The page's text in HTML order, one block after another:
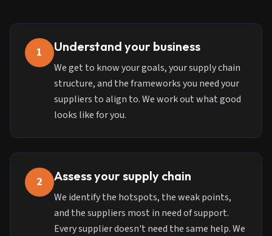
1 Understand your business
We get to know your goals, your supply chain
structure, and the frameworks you need your
suppliers to align to. We work out what good
looks like for you.
2 Assess your supply chain
We identify the hotspots, the weak points,
and the suppliers most in need of support.
Every supplier doesn't need the same help. We